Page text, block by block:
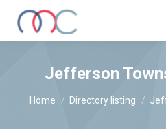
Jefferson
You are here:
Home Directory listing